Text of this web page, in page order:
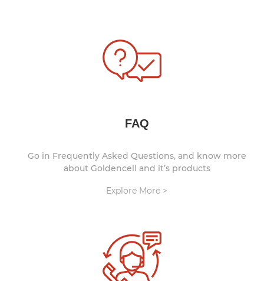
FAQ
Go in Frequently Asked Questions, and know more
about Goldencell and it’s products
Explore More >